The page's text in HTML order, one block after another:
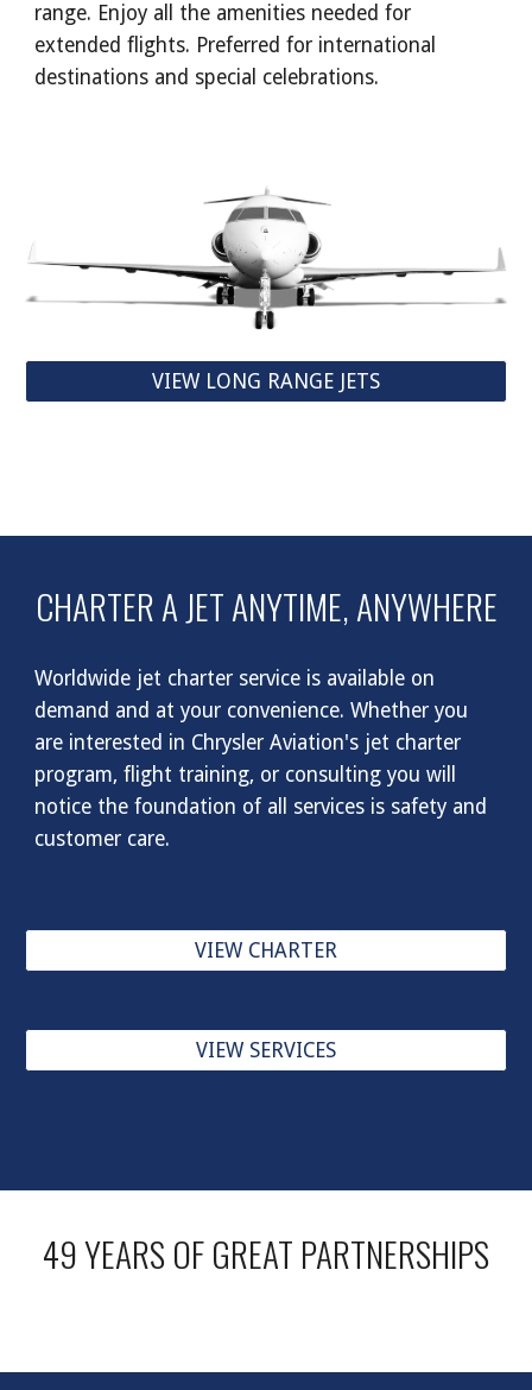
range. Enjoy all the amenities needed for
extended flights. Preferred for international
destinations and special celebrations.
VIEW LONG RANGE JETS
CHARTER A JET ANYTIME, ANYWHERE
Worldwide jet charter service is available on
demand and at your convenience. Whether you
are interested in Chrysler Aviation's jet charter
program, flight training, or consulting you will
notice the foundation of all services is safety and
customer care.
VIEW CHARTER
VIEW SERVICES
49 YEARS OF GREAT PARTNERSHIPS